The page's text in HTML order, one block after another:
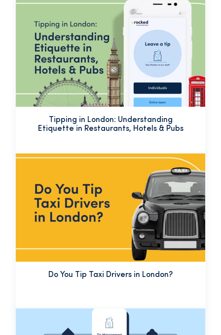
Tipping in London: Understanding
Etiquette in Restaurants, Hotels & Pubs
Do You Tip Taxi Drivers in London?